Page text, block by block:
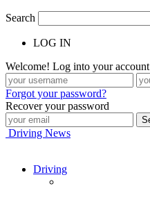
Search
LOG IN
Welcome! Log into your account
Forgot your password?
Recover your password
Driving News
Driving